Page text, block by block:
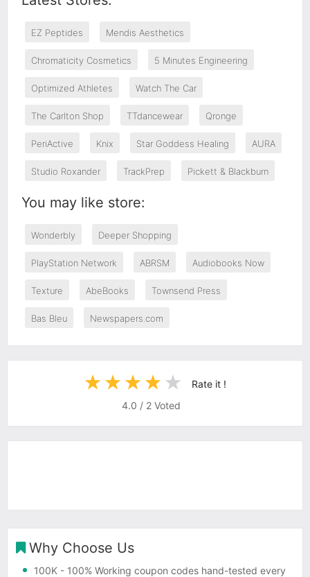
EZ Peptides Mendis Aesthetics
Chromaticity Cosmetics 5 Minutes Engineering
Optimized Athletes Watch The Car
The Carlton Shop TTdancewear Qronge
PeriActive Knix Star Goddess Healing AURA
Studio Roxander TrackPrep Pickett & Blackburn
You may like store:
Wonderbly Deeper Shopping
PlayStation Network ABRSM Audiobooks Now
Texture AbeBooks Townsend Press
Bas Bleu Newspapers.com
Rate it !
4.0 / 2Voted
Why Choose Us
100K - 100% Working coupon codes hand-tested every